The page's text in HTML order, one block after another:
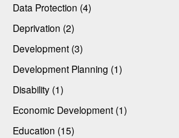
Data Protection (4)
Deprivation (2)
Development (3)
Development Planning (1)
Disability (1)
Economic Development (1)
Education (15)